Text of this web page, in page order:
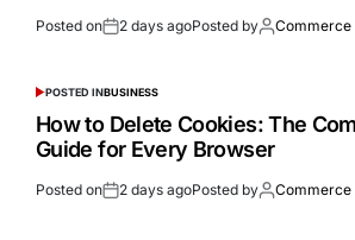
Posted on 2 days agoPosted by Commerce
POSTED INBUSINESS
How to Delete Cookies: The
Guide for Every Browser
Posted on 2 days agoPosted by Commerce